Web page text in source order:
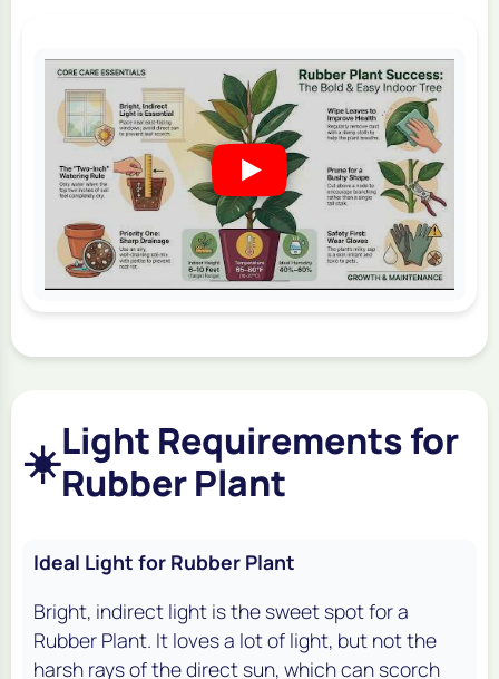
☀️Light Requirements for
Rubber Plant
Ideal Light for Rubber Plant
Bright, indirect light is the sweet spot for a
Rubber Plant. It loves a lot of light, but not the
harsh rays of the direct sun, which can scorch